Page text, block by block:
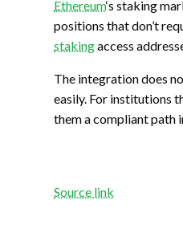
Ethereum‘s staking
positions that don’t
stakingaccess
The integration does
easily. For institutions
them a compliant path
Source link